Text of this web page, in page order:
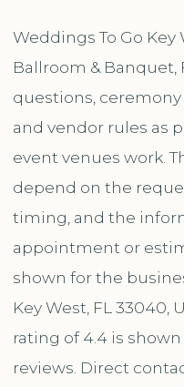
Weddings To Go
Ballroom & Banquet,
questions,
and vendor rules as
event venues work.
depend on the
timing, and the
appointment or
shown for the
Key West, FL 33040,
rating of 4.4 is
reviews. Direct